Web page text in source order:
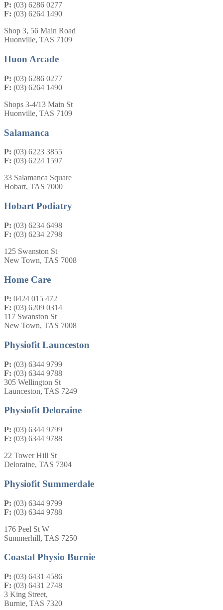
P: (03) 6286 0277
F: (03) 6264 1490
Shop 3, 56 Main Road
Huonville, TAS 7109
Huon Arcade
P: (03) 6286 0277
F: (03) 6264 1490
Shops 3-4/13 Main St
Huonville, TAS 7109
Salamanca
P: (03) 6223 3855
F: (03) 6224 1597
33 Salamanca Square
Hobart, TAS 7000
Hobart Podiatry
P: (03) 6234 6498
F: (03) 6234 2798
125 Swanston St
New Town, TAS 7008
Home Care
P: 0424 015 472
F: (03) 6209 0314
117 Swanston St
New Town, TAS 7008
Physiofit Launceston
P: (03) 6344 9799
F: (03) 6344 9788
305 Wellington St
Launceston, TAS 7249
Physiofit Deloraine
P: (03) 6344 9799
F: (03) 6344 9788
22 Tower Hill St
Deloraine, TAS 7304
Physiofit Summerdale
P: (03) 6344 9799
F: (03) 6344 9788
176 Peel St W
Summerhill, TAS 7250
Coastal Physio Burnie
P: (03) 6431 4586
F: (03) 6431 2748
3 King Street,
Burnie, TAS 7320